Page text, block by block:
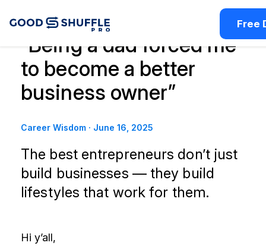
Free
“Being a dad forced me
to become a better
business owner”
Career Wisdom · June 16, 2025
The best entrepreneurs don’t just
build businesses — they build
lifestyles that work for them.
Hi y’all,